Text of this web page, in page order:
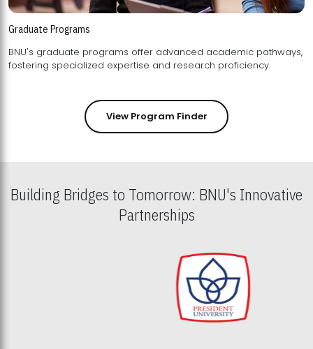
Graduate Programs
BNU's graduate programs offer advanced academic pathways,
fostering specialized expertise and research proficiency.
View Program Finder
Building Bridges to Tomorrow: BNU's Innovative
Partnerships